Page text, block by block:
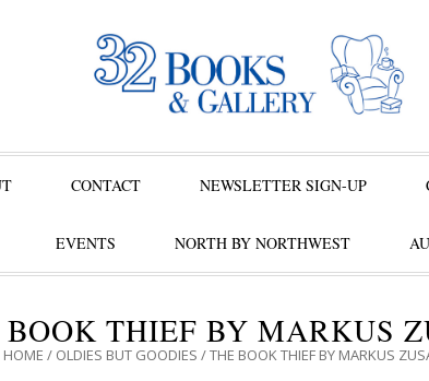
CONTACT NEWSLETTER SIGN-UP
EVENTS NORTH BY NORTHWEST
THIEF BY MARKUS
HOME / OLDIES BUT GOODIES / THE BOOK THIEF BY MARKUS